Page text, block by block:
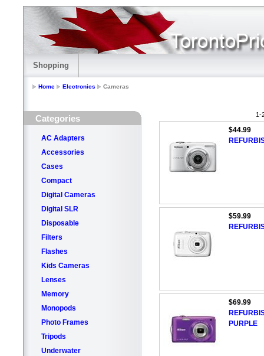
Shopping
Home Electronics Cameras
Categories
AC Adapters
Accessories
Cases
Compact
Digital Cameras
Digital SLR
Disposable
Filters
Flashes
Kids Cameras
Lenses
Memory
Monopods
Photo Frames
Tripods
Underwater
1-
$44.99
$59.99
$69.99
PURPLE